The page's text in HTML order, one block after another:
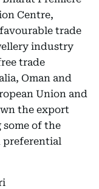
Centre,
trade
industry
trade
Oman and
Union and
the export
of the
preferential